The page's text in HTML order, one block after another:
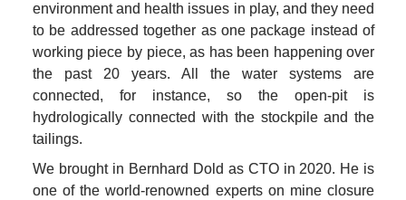
environment and health issues in play, and they need
to be addressed together as one package instead of
working piece by piece, as has been happening over
the past 20 years. All the water systems are
connected, for instance, so the open-pit is
hydrologically connected with the stockpile and the
tailings.
We brought in Bernhard Dold as CTO in 2020. He is
one of the world-renowned experts on mine closure